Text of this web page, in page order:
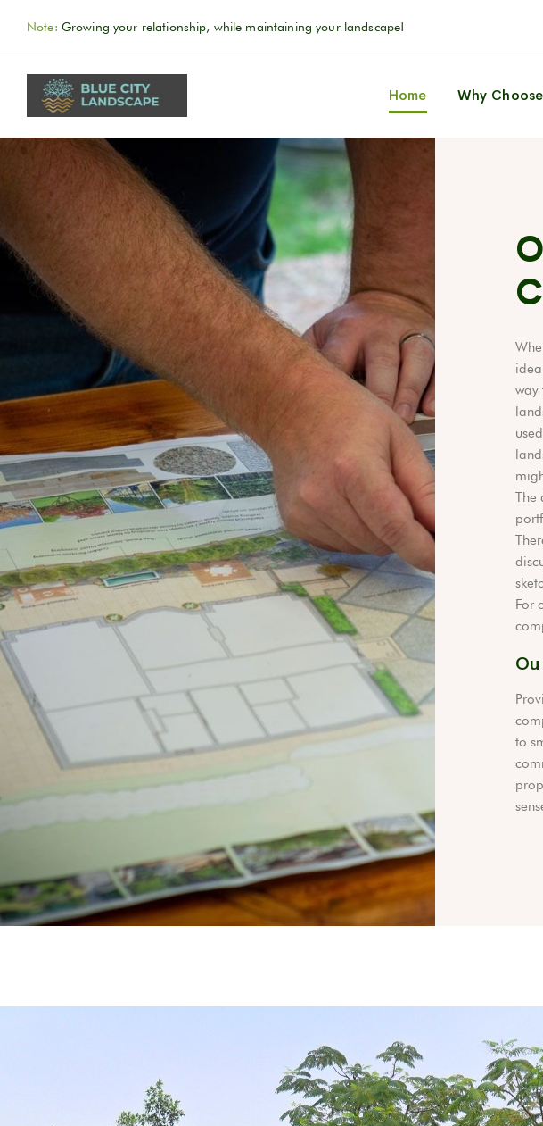
Note: Growing your relationship, while maintaining your landscape!
Home Why
way
The
For
to